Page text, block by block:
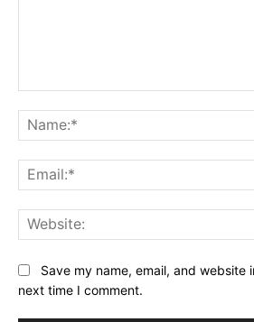
Save my name, email, and website
next time I comment.